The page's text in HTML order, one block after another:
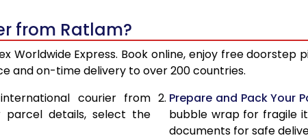
6,853
7,302 7,199
7,686 7,522
8,068 7,830
from Ratlam?
Worldwide Express. Book online, enjoy free
and on-time delivery to over 200 countries.
courier from
parcel details, select the
Prepare and Pack Your
bubble wrap for fragile
documents for safe